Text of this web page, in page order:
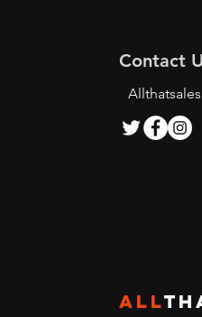
Contact
Allthatsales
ALL